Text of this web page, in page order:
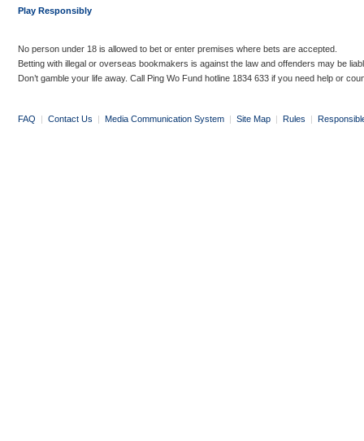
Play Responsibly
No person under 18 is allowed to bet or enter premises where bets are accepted.
Betting with illegal or overseas bookmakers is against the law and offenders may be
Don’t gamble your life away. Call Ping Wo Fund hotline 1834 633 if you need help or
FAQ | Contact Us | Media Communication System | Site Map | Rules |